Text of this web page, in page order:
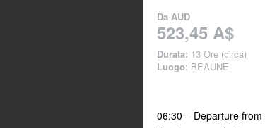
Da AUD
523,45 A$
Durata: 13 Ore (circa)
Luogo: BEAUNE
06:30 – Departure